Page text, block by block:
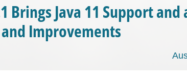
Brings Java 11 Support and
Improvements